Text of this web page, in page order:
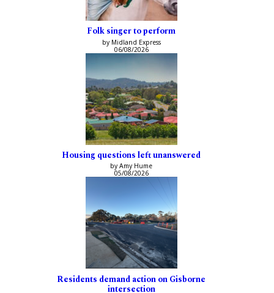
Folk singer to perform
by Midland Express
06/08/2026
Housing questions left unanswered
by Amy Hume
05/08/2026
Residents demand action on Gisborne
intersection